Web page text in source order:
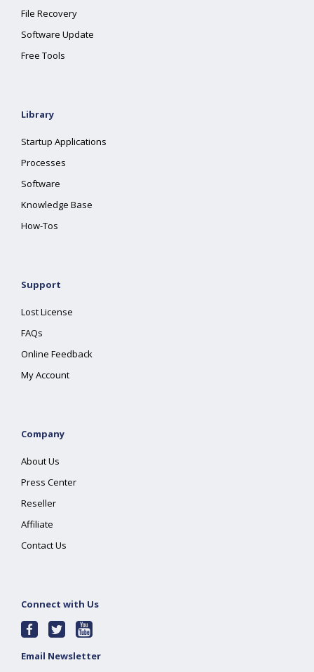
File Recovery
Software Update
Free Tools
Library
Startup Applications
Processes
Software
Knowledge Base
How-Tos
Support
Lost License
FAQs
Online Feedback
My Account
Company
About Us
Press Center
Reseller
Affiliate
Contact Us
Connect with Us
Email Newsletter